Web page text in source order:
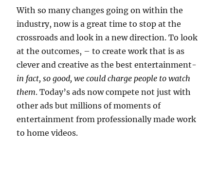
With so many changes going on within the
industry, now is a great time to stop at the
crossroads and look in a new direction. To look
at the outcomes, – to create work that is as
clever and creative as the best entertainment-
in fact, so good, we could charge people to watch
them. Today’s ads now compete not just with
other ads but millions of moments of
entertainment from professionally made work
to home videos.